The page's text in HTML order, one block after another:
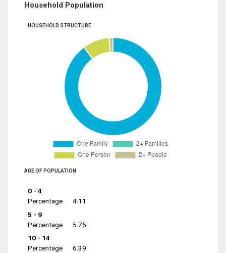
Household Population
HOUSEHOLD STRUCTURE
AGE OF POPULATION
0 - 4
Percentage
4.11
5 - 9
Percentage
5.75
10 - 14
Percentage
6.39